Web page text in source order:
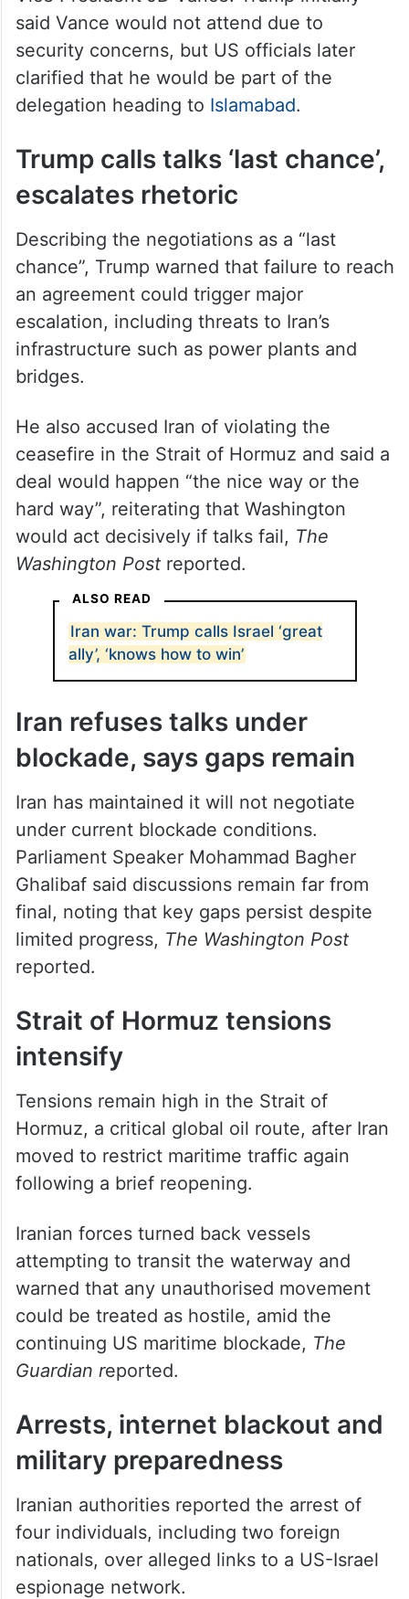
said Vance would not attend due to
security concerns, but US officials later
clarified that he would be part of the
delegation heading to Islamabad.
Trump calls talks ‘last chance’,
escalates rhetoric
Describing the negotiations as a “last
chance”, Trump warned that failure to reach
an agreement could trigger major
escalation, including threats to Iran’s
infrastructure such as power plants and
bridges.
He also accused Iran of violating the
ceasefire in the Strait of Hormuz and said a
deal would happen “the nice way or the
hard way”, reiterating that Washington
would act decisively if talks fail, The
Washington Post reported.
ALSO READ
Iran war: Trump calls Israel ‘great
ally’, ‘knows how to win’
Iran refuses talks under
blockade, says gaps remain
Iran has maintained it will not negotiate
under current blockade conditions.
Parliament Speaker Mohammad Bagher
Ghalibaf said discussions remain far from
final, noting that key gaps persist despite
limited progress, The Washington Post
reported.
Strait of Hormuz tensions
intensify
Tensions remain high in the Strait of
Hormuz, a critical global oil route, after Iran
moved to restrict maritime traffic again
following a brief reopening.
Iranian forces turned back vessels
attempting to transit the waterway and
warned that any unauthorised movement
could be treated as hostile, amid the
continuing US maritime blockade, The
Guardian reported.
Arrests, internet blackout and
military preparedness
Iranian authorities reported the arrest of
four individuals, including two foreign
nationals, over alleged links to a US-Israel
espionage network.